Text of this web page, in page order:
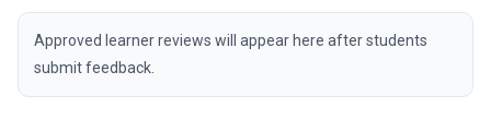
Approved learner reviews will appear here after students
submit feedback.